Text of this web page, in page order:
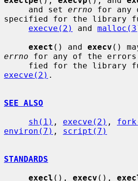
     and set
errno for any
specified for the library
execve(2)
and
exect () and execv
errno for any of the errors
execve(2) .
SEE ALSO
sh(1) , execve(2) ,
environ(7) , script(7)
STANDARDS
execl (), execv (),